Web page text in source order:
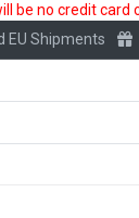
no credit
EU Shipments